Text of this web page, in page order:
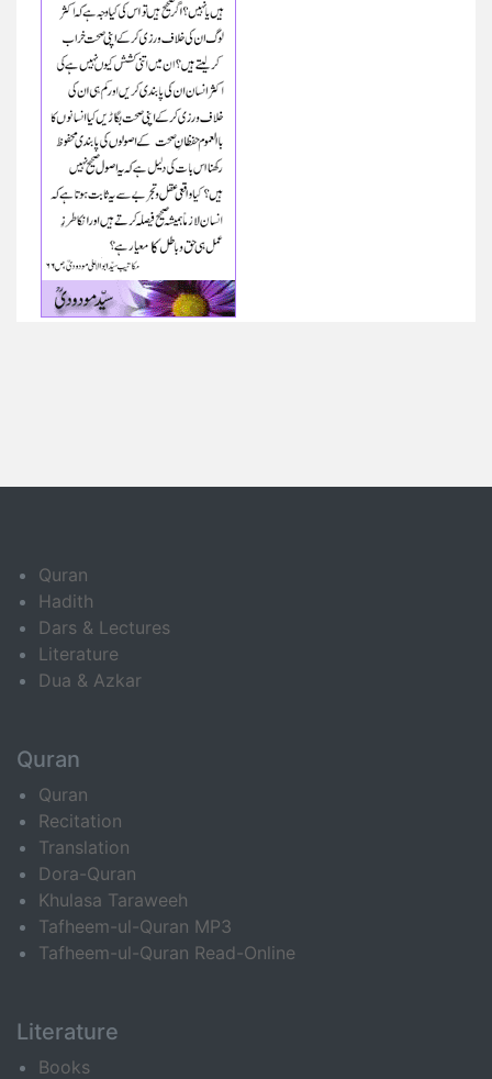
Quran
Hadith
Dars & Lectures
Literature
Dua & Azkar
Quran
Quran
Recitation
Translation
Dora-Quran
Khulasa Taraweeh
Tafheem-ul-Quran MP3
Tafheem-ul-Quran Read-Online
Literature
Books